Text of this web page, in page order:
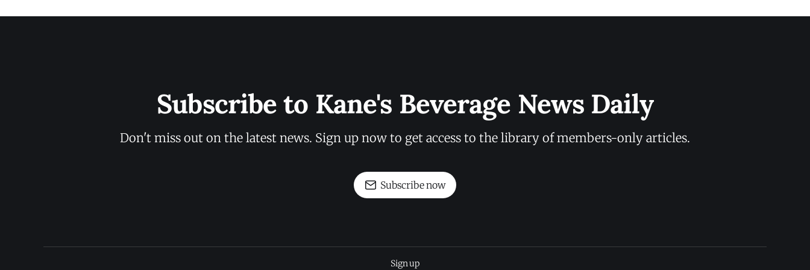
Subscribe to Kane's Beverage News Daily
Don't miss out on the latest news. Sign up now to get access to the library of members-only articles.
Subscribe now
Sign up